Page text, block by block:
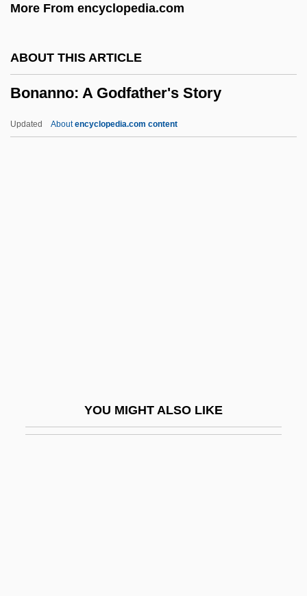
More From encyclopedia.com
ABOUT THIS ARTICLE
Bonanno: A Godfather's Story
Updated Aboutencyclopedia.com content
YOU MIGHT ALSO LIKE
Bonafoux, Daniel Ben Israel
Bonafed, Solomon Ben Reuben
Bonafed, David Ben Reuben